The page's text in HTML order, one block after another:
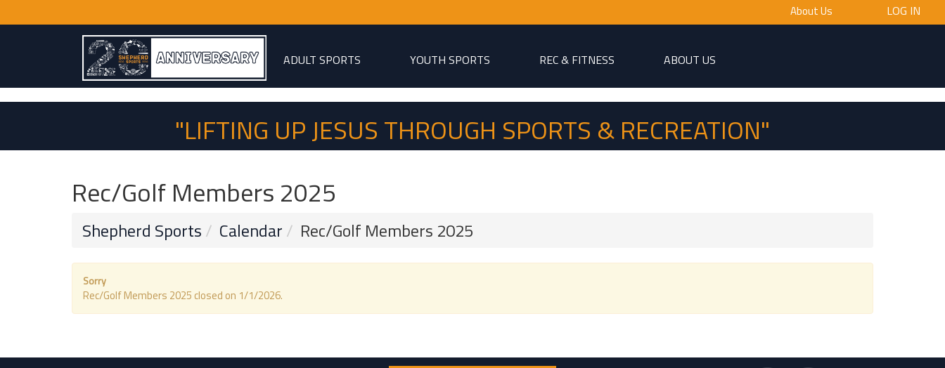
LOG IN
About Us
ADULT SPORTS YOUTH SPORTS REC & FITNESS ABOUT US
"LIFTING UP JESUS THROUGH SPORTS & RECREATION"
Rec/Golf Members 2025
Shepherd Sports Calendar Rec/Golf Members 2025
Sorry
Rec/Golf Members 2025 closed on 1/1/2026.